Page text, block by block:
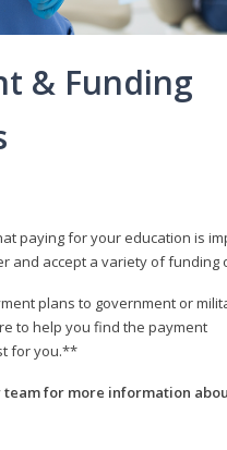
& Funding
paying for your education is
and accept a variety of funding
plans to government or
to help you find the payment
for you.**
team for more information